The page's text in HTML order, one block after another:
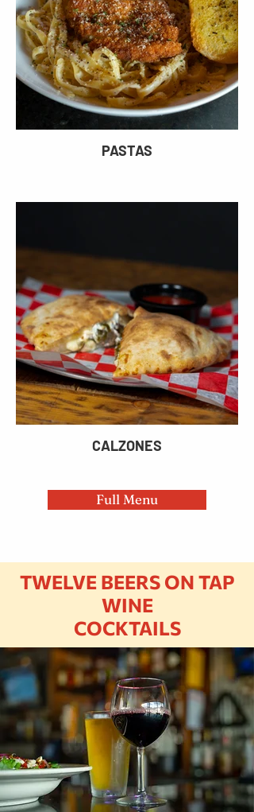
PASTAS
CALZONES
Full Menu
TWELVE BEERS ON TAP
WINE
COCKTAILS